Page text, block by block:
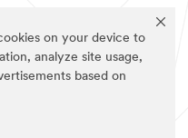
on your device to
analyze site usage,
based on